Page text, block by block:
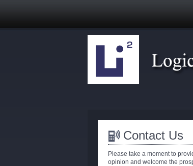
Contact Us
Please take a moment to
opinion and welcome the